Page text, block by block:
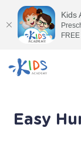
Easy
Kids